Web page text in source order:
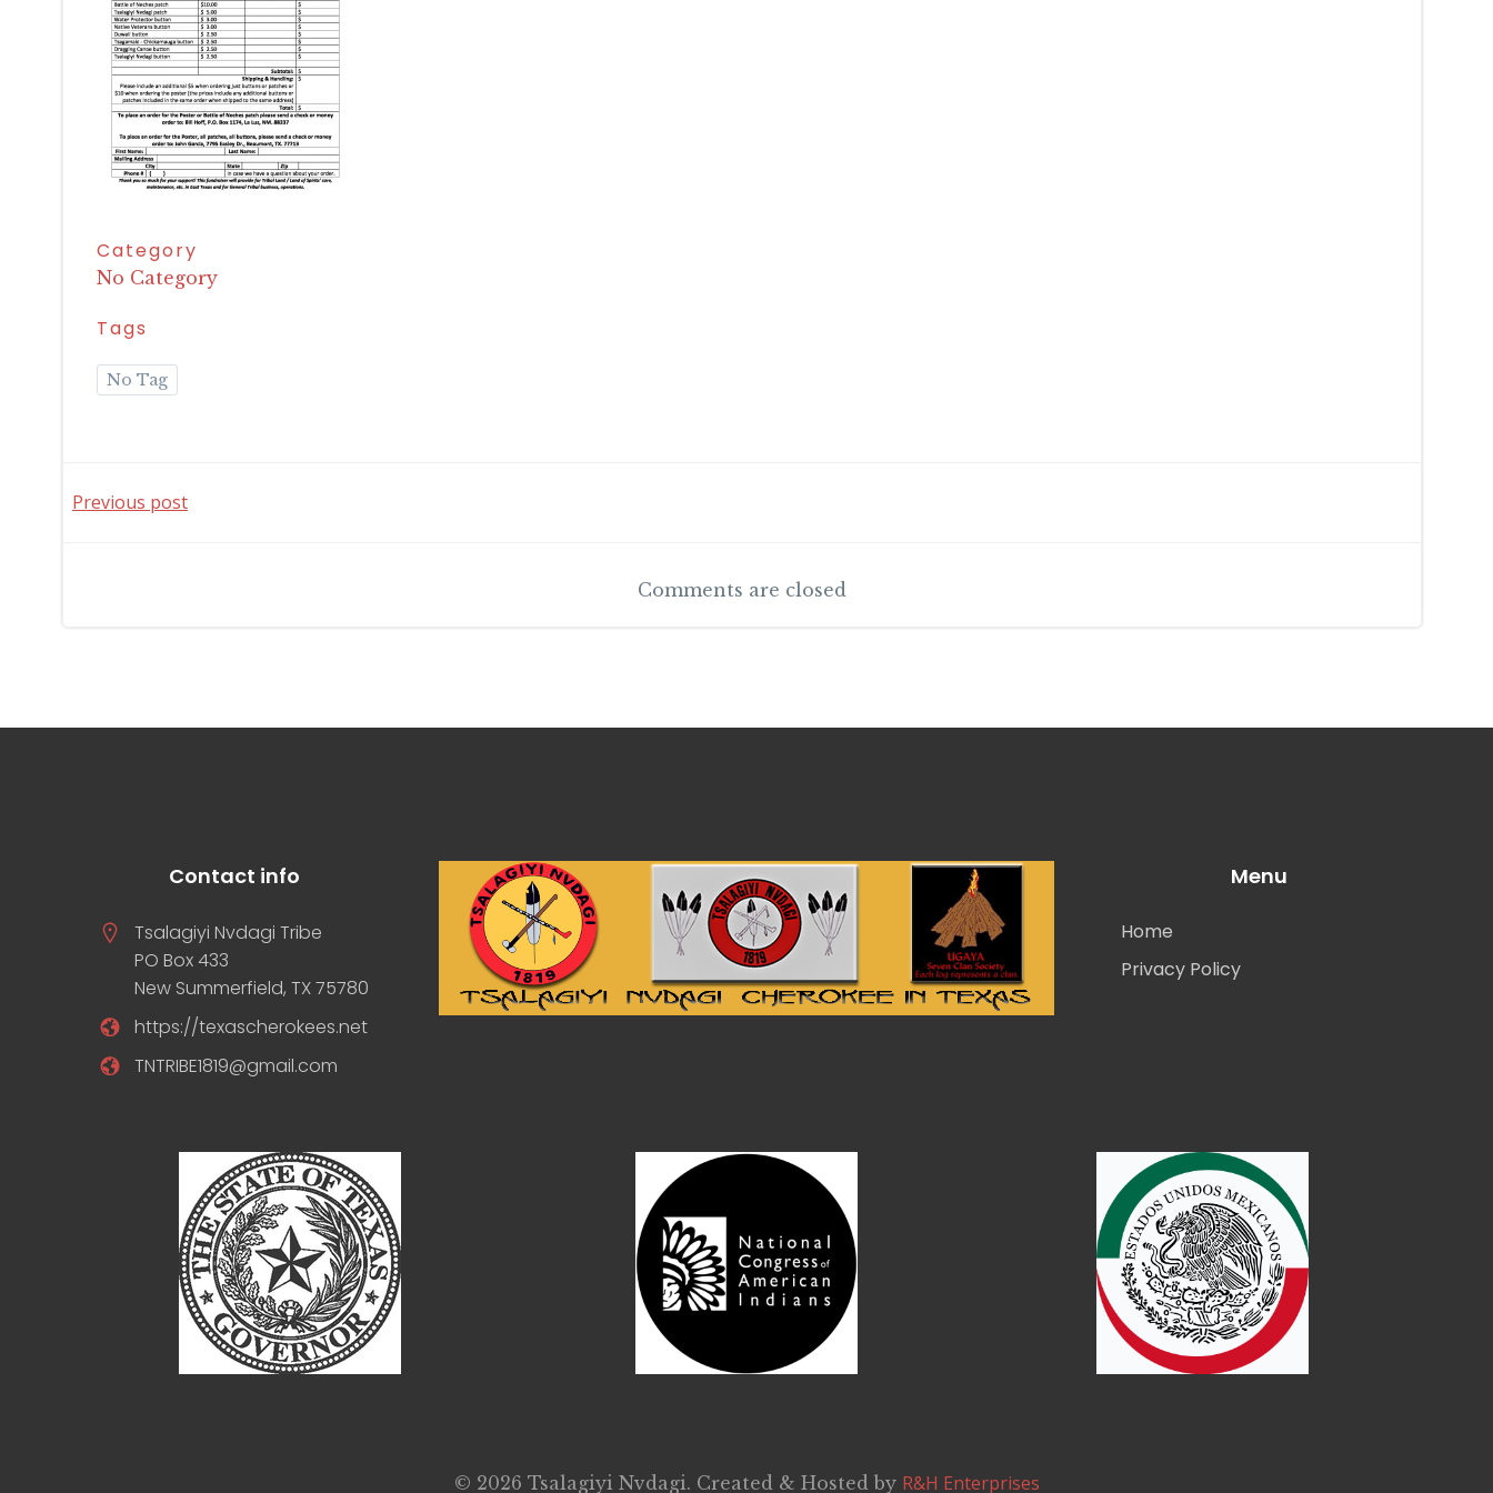
Category
No Category
Tags
No Tag
Post
Previous post
Comments are closed
Contact info
Tsalagiyi Nvdagi Tribe
PO Box 433
New Summerfield, TX 75780
https://texascherokees.net
TNTRIBE1819@gmail.com
Menu
Home
Privacy Policy
© 2026 Tsalagiyi Nvdagi. Created & Hosted by R&H Enterprises